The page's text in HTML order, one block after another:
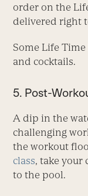
order on the
delivered right
Some Life
and cocktails.
5. Post-
A dip in the
challenging
the workout
class, take your
to the pool.